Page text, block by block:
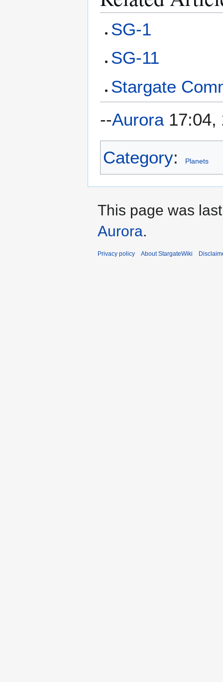
SG-1
SG-11
Stargate
--Aurora17:04,
Category: Planets
This page was
Aurora.
Privacy policy About StargateWiki